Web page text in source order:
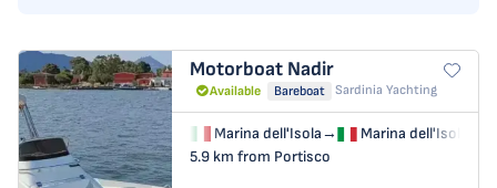
Motorboat Nadir
Available Bareboat Sardinia Yachting
Marina dell'Isola→
Marina dell'Isola
5.9 km from Portisco